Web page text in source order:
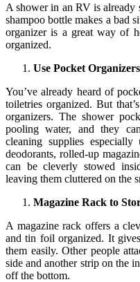
A shower in an RV is already
shampoo bottle makes a bad
organizer is a great way of
organized.
Use Pocket
You’ve already heard of
toiletries organized. But
organizers. The shower
pooling water, and they
cleaning supplies
deodorants, rolled-up
can be cleverly stowed
leaving them cluttered on the
Magazine Rack to
A magazine rack offers a
and tin foil organized. It
them easily. Other people
side and another strip on the
off the bottom.